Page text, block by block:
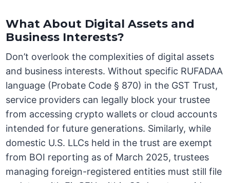
What About Digital Assets and
Business Interests?
Don’t overlook the complexities of digital assets
and business interests. Without specific RUFADAA
language (Probate Code § 870) in the GST Trust,
service providers can legally block your trustee
from accessing crypto wallets or cloud accounts
intended for future generations. Similarly, while
domestic U.S. LLCs held in the trust are exempt
from BOI reporting as of March 2025, trustees
managing foreign-registered entities must still file